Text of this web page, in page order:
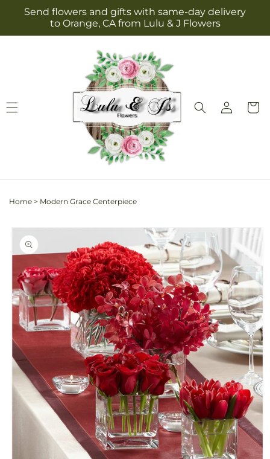
Skip to
content
Send flowers and gifts with same-day delivery
to Orange, CA from Lulu & J Flowers
Log
in
Cart
Home > Modern Grace Centerpiece
Skip to
product
information